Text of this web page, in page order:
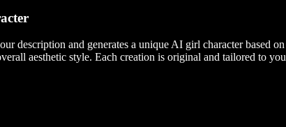
description and generates a unique AI girl character based
aesthetic style. Each creation is original and tailored to